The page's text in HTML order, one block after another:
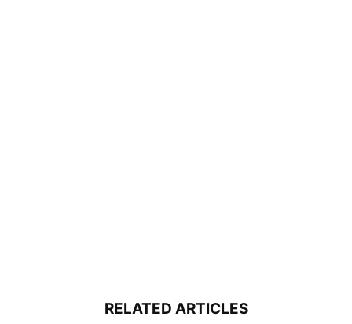
RELATED ARTICLES